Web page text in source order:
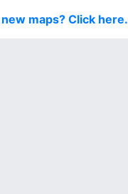
maps? Click here.